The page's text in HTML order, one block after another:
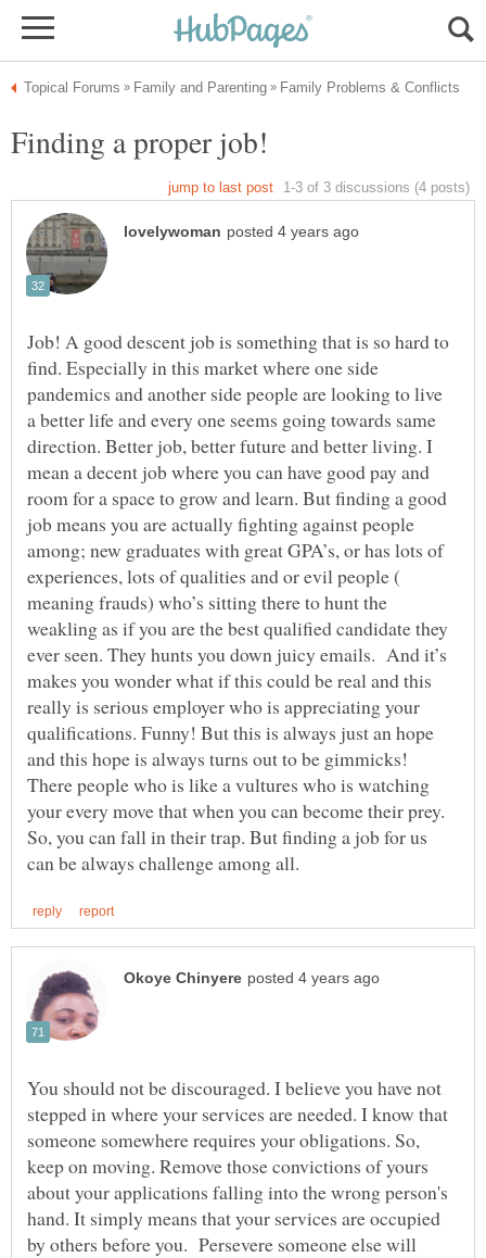
Job! A good descent job is something that is so hard to
find. Especially in this market where one side
pandemics and another side people are looking to live
a better life and every one seems going towards same
direction. Better job, better future and better living. I
mean a decent job where you can have good pay and
room for a space to grow and learn. But finding a good
job means you are actually fighting against people
among; new graduates with great GPA’s, or has lots of
experiences, lots of qualities and or evil people (
meaning frauds) who’s sitting there to hunt the
weakling as if you are the best qualified candidate they
ever seen. They hunts you down juicy emails. And it’s
makes you wonder what if this could be real and this
really is serious employer who is appreciating your
qualifications. Funny! But this is always just an hope
and this hope is always turns out to be gimmicks!
There people who is like a vultures who is watching
your every move that when you can become their prey.
So, you can fall in their trap. But finding a job for us
You should not be discouraged. I believe you have not
stepped in where your services are needed. I know that
someone somewhere requires your obligations. So,
keep on moving. Remove those convictions of yours
about your applications falling into the wrong person's
hand. It simply means that your services are occupied
by others before you. Persevere someone else will